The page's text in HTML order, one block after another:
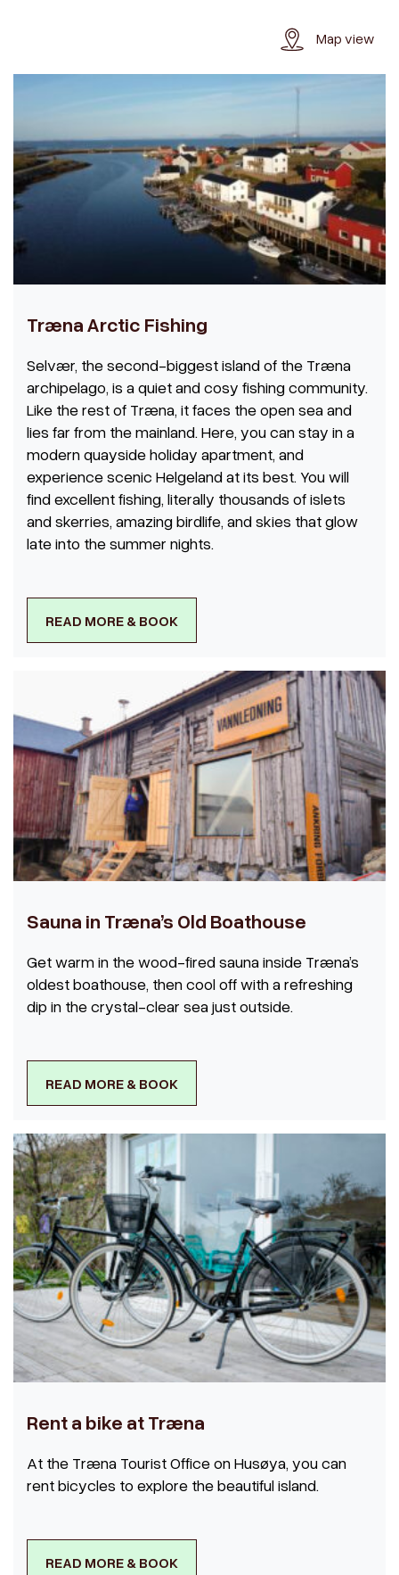
Map view
Træna Arctic Fishing
Selvær, the second-biggest island of the Træna
archipelago, is a quiet and cosy fishing community.
Like the rest of Træna, it faces the open sea and
lies far from the mainland. Here, you can stay in a
modern quayside holiday apartment, and
experience scenic Helgeland at its best. You will
find excellent fishing, literally thousands of islets
and skerries, amazing birdlife, and skies that glow
late into the summer nights.
READ MORE & BOOK
Sauna in Træna’s Old Boathouse
Get warm in the wood-fired sauna inside Træna’s
oldest boathouse, then cool off with a refreshing
dip in the crystal-clear sea just outside.
READ MORE & BOOK
Rent a bike at Træna
At the Træna Tourist Office on Husøya, you can
rent bicycles to explore the beautiful island.
READ MORE & BOOK